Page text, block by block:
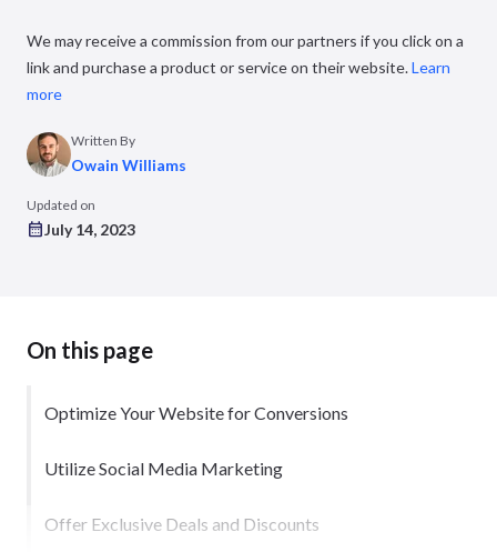
We may receive a commission from our partners if you click on a
link and purchase a product or service on their website.Learn
more
Written By
Owain Williams
Updated on
July 14, 2023
On this page
Optimize Your Website for Conversions
Utilize Social Media Marketing
Offer Exclusive Deals and Discounts